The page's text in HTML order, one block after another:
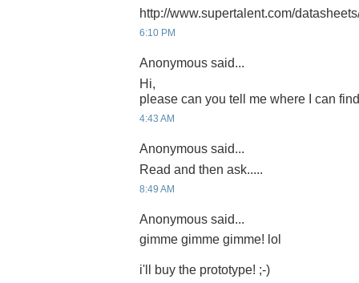
http://www.supertalent.com/
6:10 PM
Anonymous said...
Hi,
please can you tell me where I can
4:43 AM
Anonymous said...
Read and then ask.....
8:49 AM
Anonymous said...
gimme gimme gimme! lol
i'll buy the prototype! ;-)